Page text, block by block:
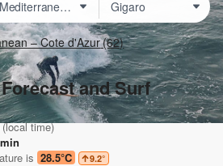
– Cote d'Azur(62)
and Surf
(local time)
min
is 28.5°C 9.2°